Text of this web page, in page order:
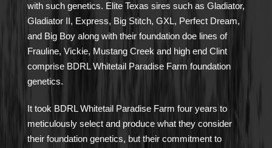
with such genetics. Elite Texas sires such as Gladiator,
Gladiator II, Express, Big Stitch, GXL, Perfect Dream,
and Big Boy along with their foundation doe lines of
Frauline, Vickie, Mustang Creek and high end Clint
comprise BDRL Whitetail Paradise Farm foundation
genetics.
It took BDRL Whitetail Paradise Farm four years to
meticulously select and produce what they consider
their foundation genetics, but their commitment to